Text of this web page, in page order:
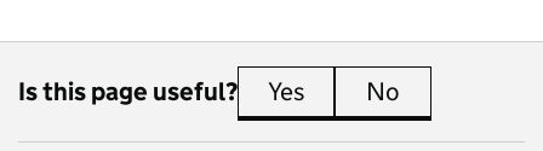
Is this page useful? Yes this page is useful
No